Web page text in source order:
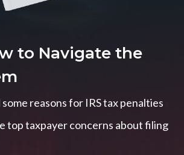
to Navigate the
reasons for IRS tax penalties
top taxpayer concerns about filing